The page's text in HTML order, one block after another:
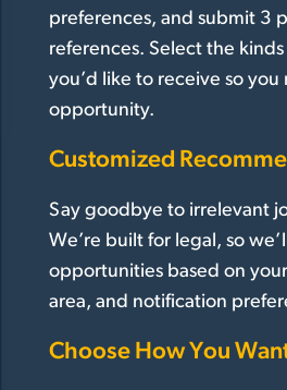
preferences, and submit 3
references. Select the
you’d like to receive so you
opportunity.
Customized
Say goodbye to irrelevant
We’re built for legal, so
opportunities based on
area, and notification
Choose How You